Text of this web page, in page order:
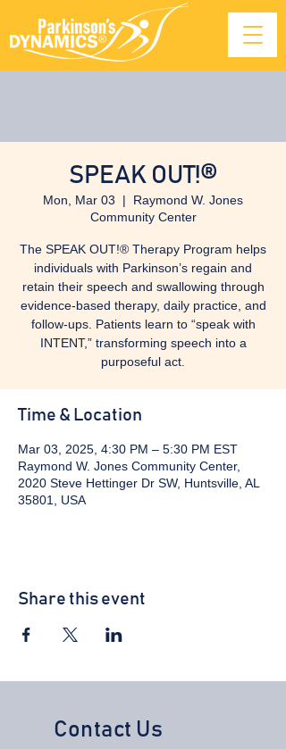
SPEAK OUT!®
Mon, Mar 03
  |
Raymond W. Jones
Community Center
The SPEAK OUT!® Therapy Program helps
individuals with Parkinson’s regain and
retain their speech and swallowing through
evidence-based therapy, daily practice, and
follow-ups. Patients learn to “speak with
INTENT,” transforming speech into a
purposeful act.
Time & Location
Mar 03, 2025, 4:30 PM – 5:30 PM EST
Raymond W. Jones Community Center,
2020 Steve Hettinger Dr SW, Huntsville, AL
35801, USA
Share this event
Contact Us